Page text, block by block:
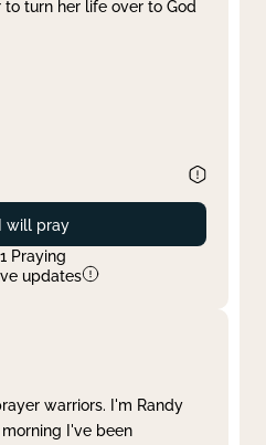
turn her life over to God
Prayed
I will pray
1 Praying
updates
warriors. I'm Randy
I've been